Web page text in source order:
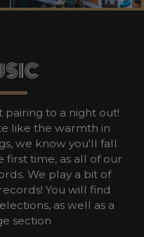
pairing to a night out!
like the warmth in
we know you'll fall
first time, as all of our
We play a bit of
You will find
as well as a
section